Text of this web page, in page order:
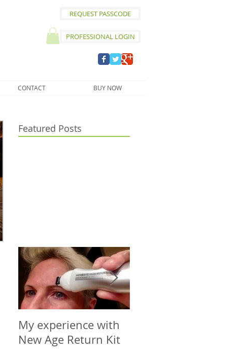
REQUEST PASSCODE
PROFESSIONAL LOGIN
CONTACT BUY NOW
Featured Posts
My experience with
New Age Return Kit